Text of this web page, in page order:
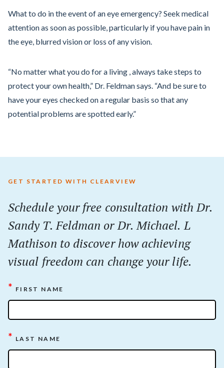
What to do in the event of an eye emergency? Seek medical
attention as soon as possible, particularly if you have pain in
the eye, blurred vision or loss of any vision.
“No matter what you do for a living , always take steps to
protect your own health,” Dr. Feldman says. “And be sure to
have your eyes checked on a regular basis so that any
potential problems are spotted early.”
GET STARTED WITH CLEARVIEW
Schedule your free consultation with Dr.
Sandy T. Feldman or Dr. Michael. L
Mathison to discover how achieving
visual freedom can change your life.
* FIRST NAME
* LAST NAME